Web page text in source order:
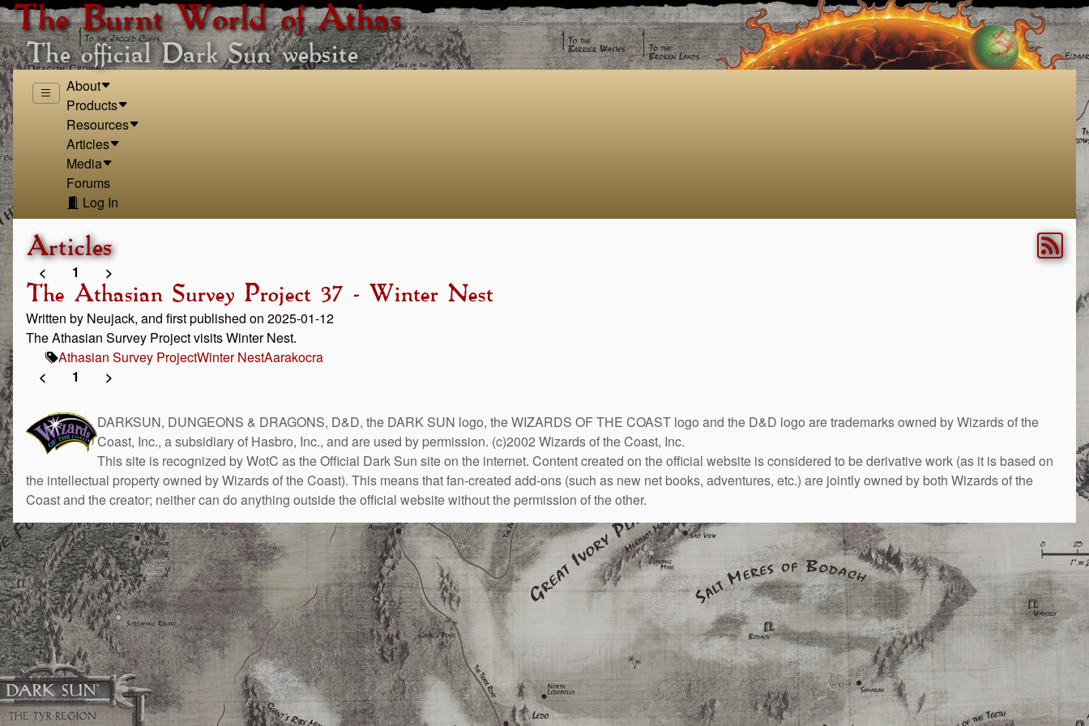
The Burnt World of Athas
The official Dark Sun website
About
Products
Resources
Articles
Media
Forums
Log In
Articles
< 1 >
The Athasian Survey Project 37 - Winter Nest
Written by Neujack, and first published on 2025-01-12
The Athasian Survey Project visits Winter Nest.
Athasian Survey ProjectWinter NestAarakocra
<
1 >
DARKSUN, DUNGEONS & DRAGONS, D&D, the DARK SUN logo, the WIZARDS OF THE COAST logo and the D&D logo are trademarks owned by Wizards of the
Coast, Inc., a subsidiary of Hasbro, Inc., and are used by permission. (c)2002 Wizards of the Coast, Inc.
This site is recognized by WotC as the Official Dark Sun site on the internet. Content created on the official website is considered to be derivative work (as it is based on
the intellectual property owned by Wizards of the Coast). This means that fan-created add-ons (such as new net books, adventures, etc.) are jointly owned by both Wizards of the
Coast and the creator; neither can do anything outside the official website without the permission of the other.